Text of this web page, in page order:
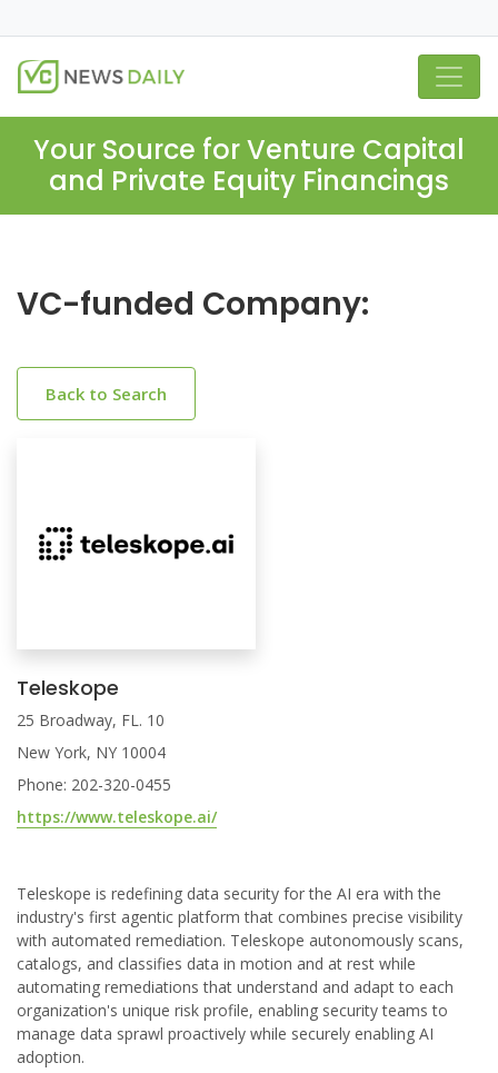
Your Source for Venture Capital
and Private Equity Financings
VC-funded Company:
Back to Search
Teleskope
25 Broadway, FL. 10
New York, NY 10004
Phone: 202-320-0455
https://www.teleskope.ai/
Teleskope is redefining data security for the AI era with the
industry's first agentic platform that combines precise visibility
with automated remediation. Teleskope autonomously scans,
catalogs, and classifies data in motion and at rest while
automating remediations that understand and adapt to each
organization's unique risk profile, enabling security teams to
manage data sprawl proactively while securely enabling AI
adoption.